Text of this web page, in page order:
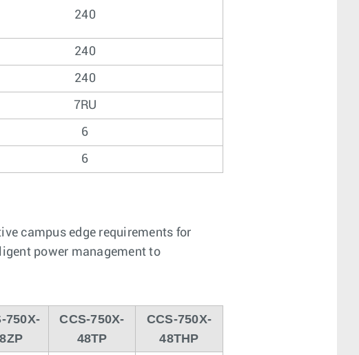
240
240
240
7RU
6
6
campus edge requirements for
power management to
750X-
CCS-750X-
48TP
CCS-750X-
48THP